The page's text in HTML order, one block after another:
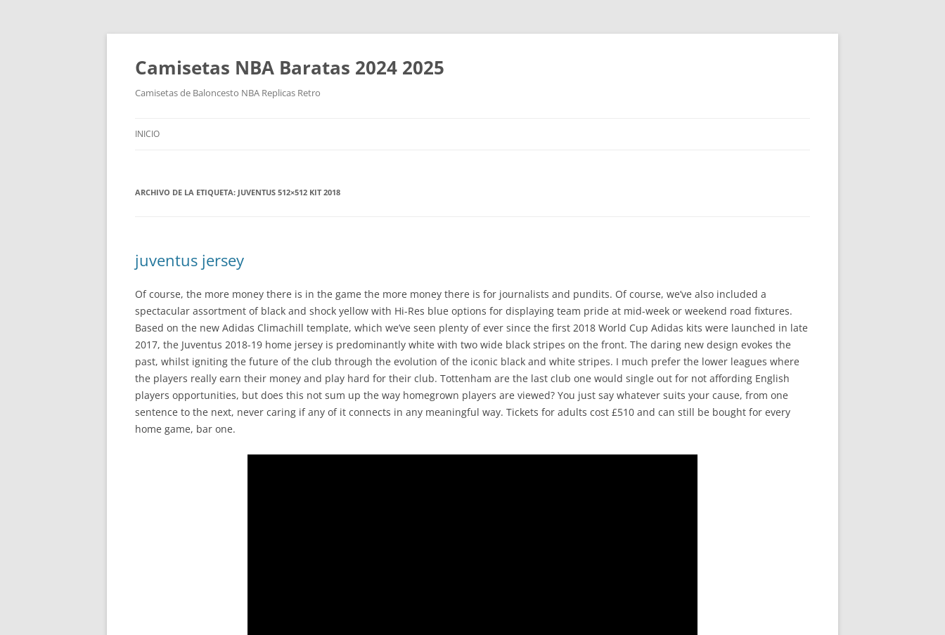
Camisetas NBA Baratas 2024 2025
Camisetas de Baloncesto NBA Replicas Retro
INICIO
ARCHIVO DE LA ETIQUETA: JUVENTUS 512×512 KIT 2018
juventus jersey
Of course, the more money there is in the game the more money there is for journalists and pundits. Of course, we’ve also included a
spectacular assortment of black and shock yellow with Hi-Res blue options for displaying team pride at mid-week or weekend road fixtures.
Based on the new Adidas Climachill template, which we’ve seen plenty of ever since the first 2018 World Cup Adidas kits were launched in late
2017, the Juventus 2018-19 home jersey is predominantly white with two wide black stripes on the front. The daring new design evokes the
past, whilst igniting the future of the club through the evolution of the iconic black and white stripes. I much prefer the lower leagues where
the players really earn their money and play hard for their club. Tottenham are the last club one would single out for not affording English
players opportunities, but does this not sum up the way homegrown players are viewed? You just say whatever suits your cause, from one
sentence to the next, never caring if any of it connects in any meaningful way. Tickets for adults cost £510 and can still be bought for every
home game, bar one.